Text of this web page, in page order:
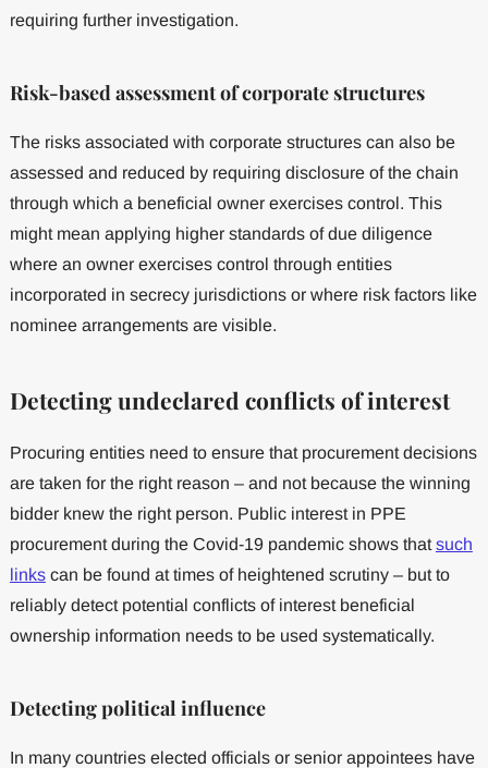
requiring further investigation.
Risk-based assessment of corporate structures
The risks associated with corporate structures can also be
assessed and reduced by requiring disclosure of the chain
through which a beneficial owner exercises control. This
might mean applying higher standards of due diligence
where an owner exercises control through entities
incorporated in secrecy jurisdictions or where risk factors like
nominee arrangements are visible.
Detecting undeclared conflicts of interest
Procuring entities need to ensure that procurement decisions
are taken for the right reason – and not because the winning
bidder knew the right person. Public interest in PPE
procurement during the Covid-19 pandemic shows thatsuch
linkscan be found at times of heightened scrutiny – but to
reliably detect potential conflicts of interest beneficial
ownership information needs to be used systematically.
Detecting political influence
In many countries elected officials or senior appointees have